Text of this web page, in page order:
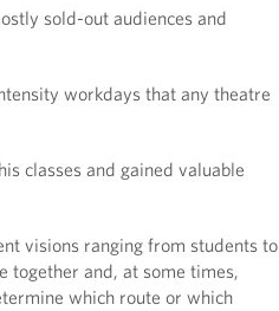
sold-out audiences and
workdays that any theatre
classes and gained valuable
visions ranging from students to
together and, at some times,
which route or which